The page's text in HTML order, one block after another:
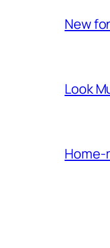
New
Look
Home-